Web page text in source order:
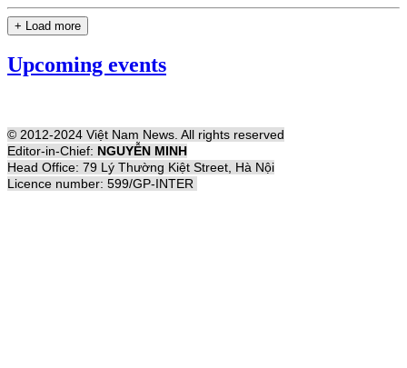
+ Load more
Upcoming events
© 2012-2024 Việt Nam News. All rights reserved
Editor-in-Chief: NGUYỄN MINH
Head Office: 79 Lý Thường Kiệt Street, Hà Nội
Licence number: 599/GP-INTER